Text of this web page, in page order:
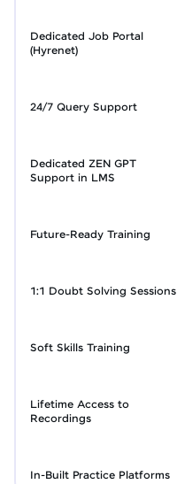
Dedicated Job Portal
(Hyrenet)
24/7 Query Support
Dedicated ZEN GPT
Support in LMS
Future-Ready Training
1:1 Doubt Solving Sessions
Soft Skills Training
Lifetime Access to
Recordings
In-Built Practice Platforms